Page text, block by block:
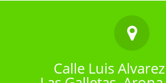
Calle Luis